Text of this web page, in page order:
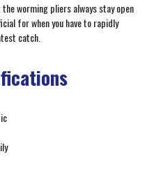
worming pliers always stay open
for when you have to rapidly
catch.